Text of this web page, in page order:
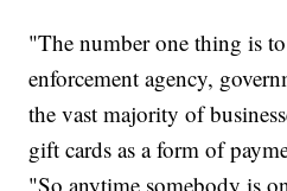
"The number one thing is
enforcement agency,
the vast majority of
gift cards as a form of
"So anytime somebody is